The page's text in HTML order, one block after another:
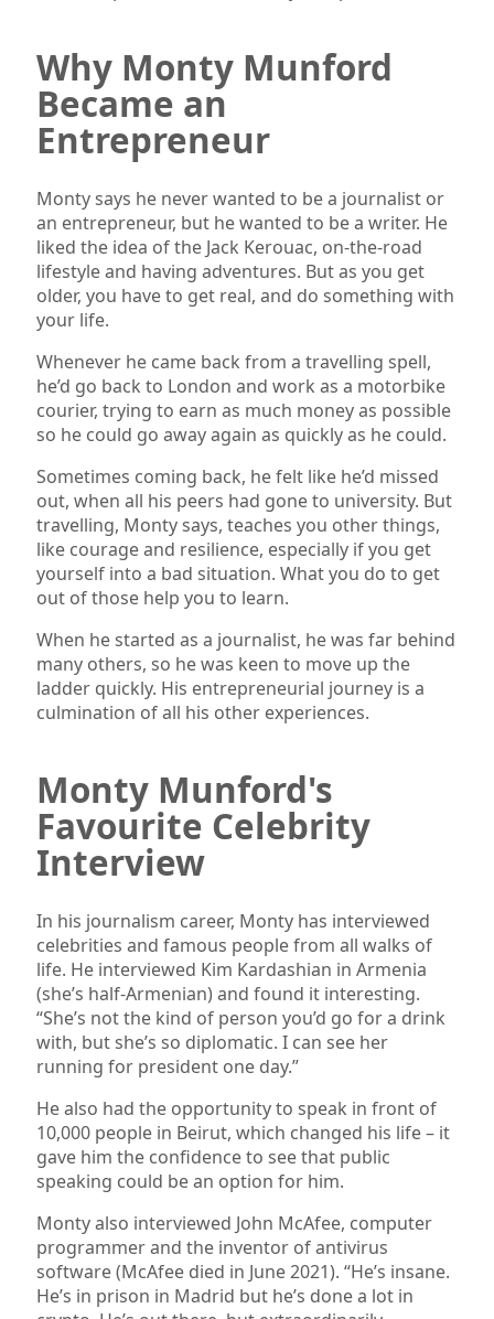
Why Monty Munford
Became an
Entrepreneur
Monty says he never wanted to be a journalist or
an entrepreneur, but he wanted to be a writer. He
liked the idea of the Jack Kerouac, on-the-road
lifestyle and having adventures. But as you get
older, you have to get real, and do something with
your life.
Whenever he came back from a travelling spell,
he’d go back to London and work as a motorbike
courier, trying to earn as much money as possible
so he could go away again as quickly as he could.
Sometimes coming back, he felt like he’d missed
out, when all his peers had gone to university. But
travelling, Monty says, teaches you other things,
like courage and resilience, especially if you get
yourself into a bad situation. What you do to get
out of those help you to learn.
When he started as a journalist, he was far behind
many others, so he was keen to move up the
ladder quickly. His entrepreneurial journey is a
culmination of all his other experiences.
Monty Munford's
Favourite Celebrity
Interview
In his journalism career, Monty has interviewed
celebrities and famous people from all walks of
life. He interviewed Kim Kardashian in Armenia
(she’s half-Armenian) and found it interesting.
“She’s not the kind of person you’d go for a drink
with, but she’s so diplomatic. I can see her
running for president one day.”
He also had the opportunity to speak in front of
10,000 people in Beirut, which changed his life – it
gave him the confidence to see that public
speaking could be an option for him.
Monty also interviewed John McAfee, computer
programmer and the inventor of antivirus
software (McAfee died in June 2021). “He’s insane.
He’s in prison in Madrid but he’s done a lot in